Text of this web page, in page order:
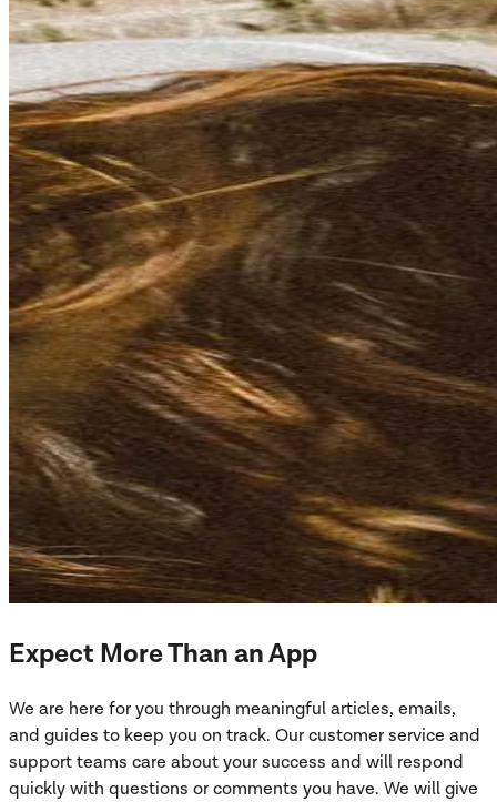
Expect More Than an App
We are here for you through meaningful articles, emails,
and guides to keep you on track. Our customer service and
support teams care about your success and will respond
quickly with questions or comments you have. We will give